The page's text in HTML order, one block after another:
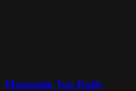
Mountain Top Daily